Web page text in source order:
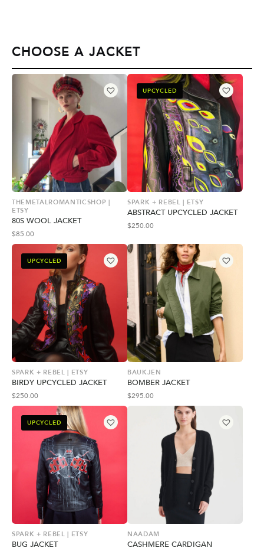
CHOOSE A JACKET
THEMETALROMANTICSHOP |
ETSY
80S WOOL JACKET
$85.00
UPCYCLED
SPARK + REBEL | ETSY
ABSTRACT UPCYCLED JACKET
$250.00
UPCYCLED
SPARK + REBEL | ETSY
BIRDY UPCYCLED JACKET
$250.00
BAUKJEN
BOMBER JACKET
$295.00
UPCYCLED
SPARK + REBEL | ETSY
BUG JACKET
NAADAM
CASHMERE CARDIGAN